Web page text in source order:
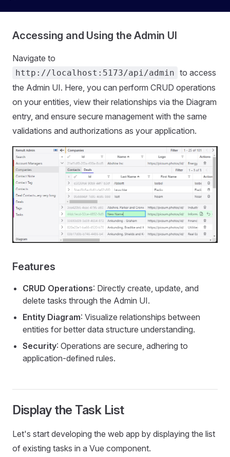
Accessing and Using the Admin UI
Navigate to
http://localhost:5173/api/admin to access
the Admin UI. Here, you can perform CRUD operations
on your entities, view their relationships via the Diagram
entry, and ensure secure management with the same
validations and authorizations as your application.
Features
CRUD Operations: Directly create, update, and
delete tasks through the Admin UI.
Entity Diagram: Visualize relationships between
entities for better data structure understanding.
Security: Operations are secure, adhering to
application-defined rules.
Display the Task List
Let's start developing the web app by displaying the list
of existing tasks in a Vue component.